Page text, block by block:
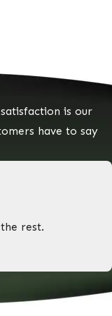
is our
have to say
rest.